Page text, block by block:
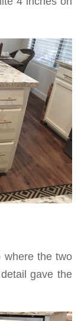
where the two
gave the